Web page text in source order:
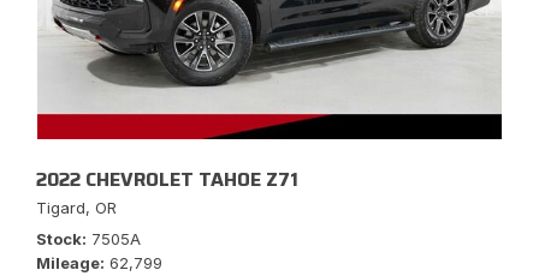
2022 CHEVROLET TAHOE Z71
Tigard, OR
Stock 7505A
Mileage 62,799